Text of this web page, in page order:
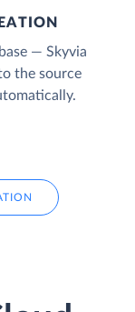
— Skyvia
the source